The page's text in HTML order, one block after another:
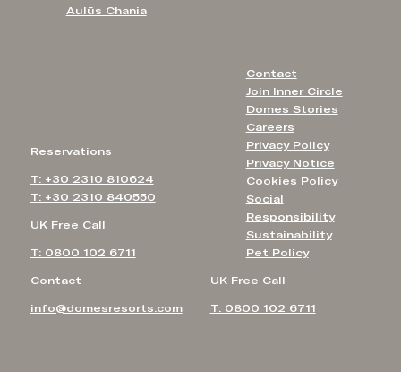
Contact
Join Inner Circle
Domes Stories
Careers
Privacy Policy
Privacy Notice
Cookies Policy
Social
Responsibility
Sustainability
Pet Policy
UK Free Call
T: 0800 102 6711
Reservations
T: +30 2310 810624
T: +30 2310 840550
UK Free Call
T: 0800 102 6711
Contact
info@domesresorts.com
Aulūs Chania